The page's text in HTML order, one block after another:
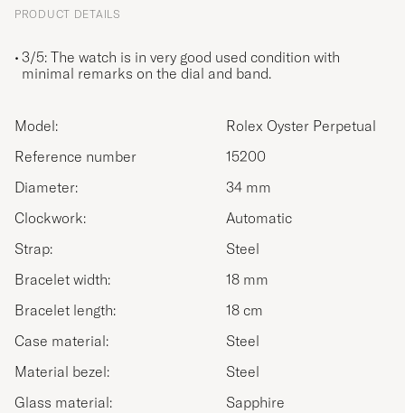
PRODUCT DETAILS
3/5: The watch is in very good used condition with
minimal remarks on the dial and band.
Model:
Rolex Oyster Perpetual
Reference number
15200
Diameter:
34 mm
Clockwork:
Automatic
Strap:
Steel
Bracelet width:
18 mm
Bracelet length:
18 cm
Case material:
Steel
Material bezel:
Steel
Glass material:
Sapphire